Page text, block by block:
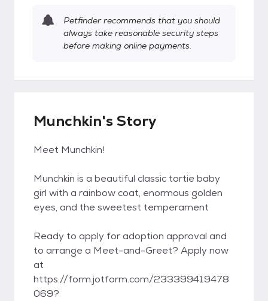
Petfinder recommends that you should
always take reasonable security steps
before making online payments.
Munchkin's Story
Meet Munchkin!
Munchkin is a beautiful classic tortie baby
girl with a rainbow coat, enormous golden
eyes, and the sweetest temperament
Ready to apply for adoption approval and
to arrange a Meet-and-Greet? Apply now
at
https://form.jotform.com/233399419478
069?